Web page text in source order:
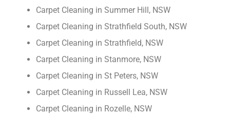
Carpet Cleaning in Summer Hill, NSW
Carpet Cleaning in Strathfield South, NSW
Carpet Cleaning in Strathfield, NSW
Carpet Cleaning in Stanmore, NSW
Carpet Cleaning in St Peters, NSW
Carpet Cleaning in Russell Lea, NSW
Carpet Cleaning in Rozelle, NSW